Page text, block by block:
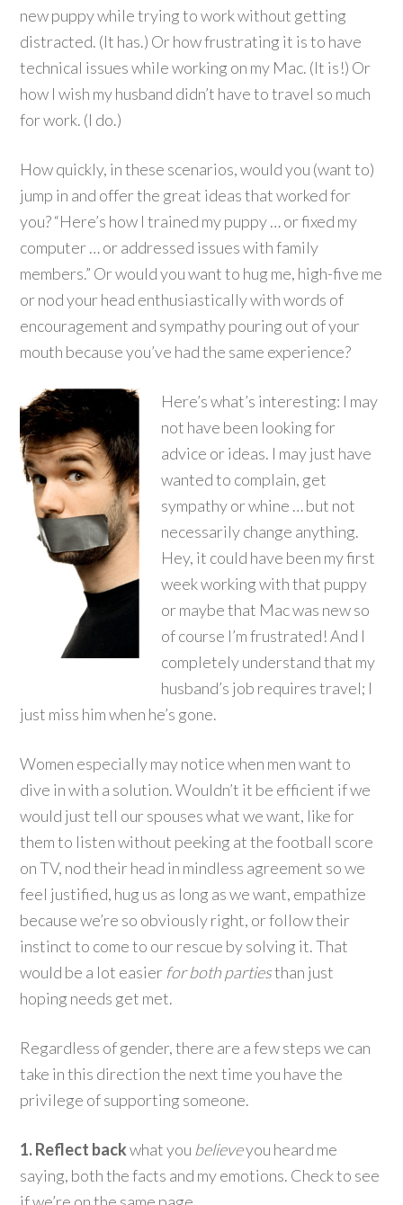
new puppy while trying to work without getting
distracted. (It has.) Or how frustrating it is to have
technical issues while working on my Mac. (It is!) Or
how I wish my husband didn’t have to travel so much
for work. (I do.)
How quickly, in these scenarios, would you (want to)
jump in and offer the great ideas that worked for
you? “Here’s how I trained my puppy … or fixed my
computer … or addressed issues with family
members.” Or would you want to hug me, high-five me
or nod your head enthusiastically with words of
encouragement and sympathy pouring out of your
mouth because you’ve had the same experience?
Here’s what’s interesting: I may
not have been looking for
advice or ideas. I may just have
wanted to complain, get
sympathy or whine … but not
necessarily change anything.
Hey, it could have been my first
week working with that puppy
or maybe that Mac was new so
of course I’m frustrated! And I
completely understand that my
husband’s job requires travel; I
just miss him when he’s gone.
Women especially may notice when men want to
dive in with a solution. Wouldn’t it be efficient if we
would just tell our spouses what we want, like for
them to listen without peeking at the football score
on TV, nod their head in mindless agreement so we
feel justified, hug us as long as we want, empathize
because we’re so obviously right, or follow their
instinct to come to our rescue by solving it. That
would be a lot easier for both partiesthan just
hoping needs get met.
Regardless of gender, there are a few steps we can
take in this direction the next time you have the
privilege of supporting someone.
1. Reflect backwhat you believeyou heard me
saying, both the facts and my emotions. Check to see